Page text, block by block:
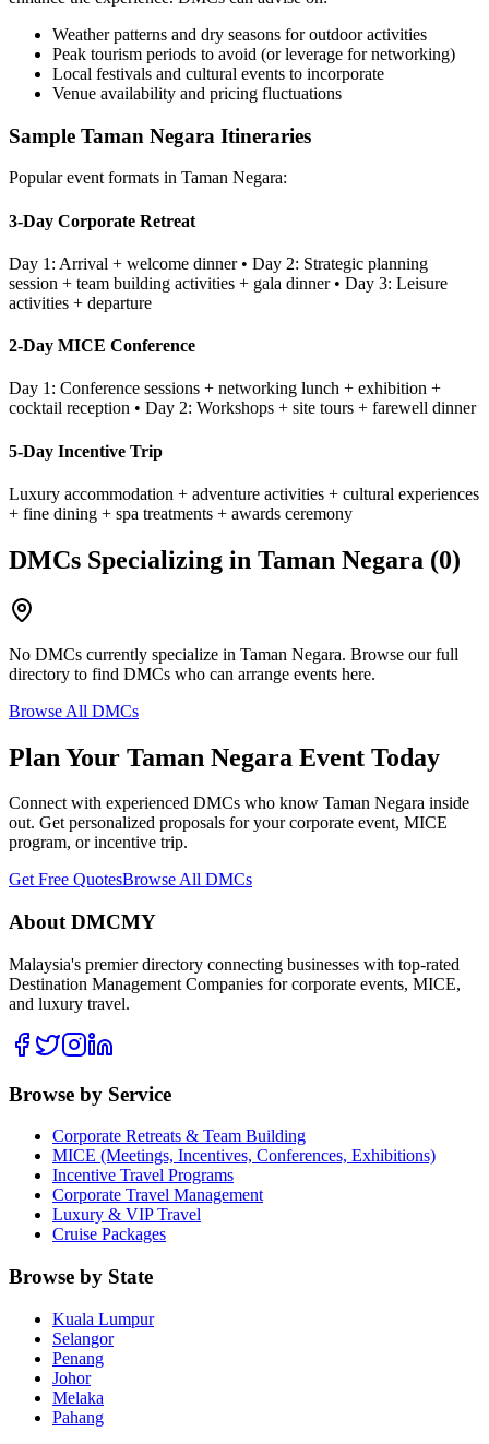
Weather patterns and dry seasons for outdoor activities
Peak tourism periods to avoid (or leverage for networking)
Local festivals and cultural events to incorporate
Venue availability and pricing fluctuations
Sample Taman Negara Itineraries
Popular event formats in Taman Negara:
3-Day Corporate Retreat
Day 1: Arrival + welcome dinner • Day 2: Strategic planning
session + team building activities + gala dinner • Day 3: Leisure
activities + departure
2-Day MICE Conference
Day 1: Conference sessions + networking lunch + exhibition +
cocktail reception • Day 2: Workshops + site tours + farewell dinner
5-Day Incentive Trip
Luxury accommodation + adventure activities + cultural experiences
+ fine dining + spa treatments + awards ceremony
DMCs Specializing in Taman Negara (0)
No DMCs currently specialize in Taman Negara. Browse our full
directory to find DMCs who can arrange events here.
Browse All DMCs
Plan Your Taman Negara Event Today
Connect with experienced DMCs who know Taman Negara inside
out. Get personalized proposals for your corporate event, MICE
program, or incentive trip.
Get Free QuotesBrowse All DMCs
About DMCMY
Malaysia's premier directory connecting businesses with top-rated
Destination Management Companies for corporate events, MICE,
and luxury travel.
Browse by Service
Corporate Retreats & Team Building
MICE (Meetings, Incentives, Conferences, Exhibitions)
Incentive Travel Programs
Corporate Travel Management
Luxury & VIP Travel
Cruise Packages
Browse by State
Kuala Lumpur
Selangor
Penang
Johor
Melaka
Pahang